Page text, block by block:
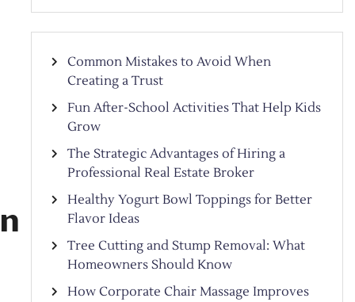
Common Mistakes to Avoid When
Creating a Trust
Fun After-School Activities That Help Kids
Grow
The Strategic Advantages of Hiring a
Professional Real Estate Broker
Healthy Yogurt Bowl Toppings for Better
Flavor Ideas
Tree Cutting and Stump Removal: What
Homeowners Should Know
How Corporate Chair Massage Improves